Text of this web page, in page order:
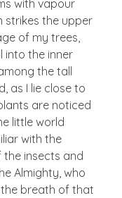
with vapour
strikes the upper
of my trees,
into the inner
the tall
as I lie close to
are noticed
little world
with the
insects and
Almighty, who
the breath of that